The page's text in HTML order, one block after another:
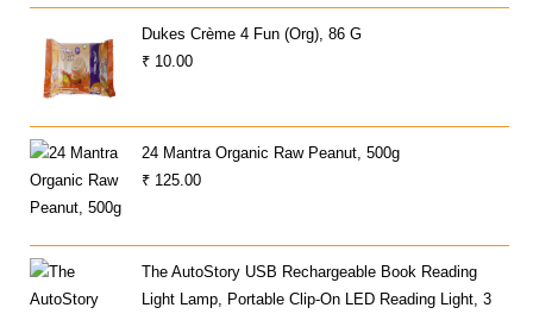
Price
Was:
Price
Is:
Dukes Crème 4 Fun (Org), 86 G
₹ 10.00
24 Mantra Organic Raw Peanut, 500g
₹ 125.00
The AutoStory USB Rechargeable Book Reading
Light Lamp, Portable Clip-On LED Reading Light, 3